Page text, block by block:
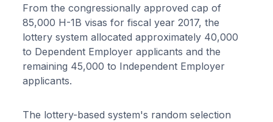
From the congressionally approved cap of
85,000 H-1B visas for fiscal year 2017, the
lottery system allocated approximately 40,000
to Dependent Employer applicants and the
remaining 45,000 to Independent Employer
applicants.
The lottery-based system's random selection